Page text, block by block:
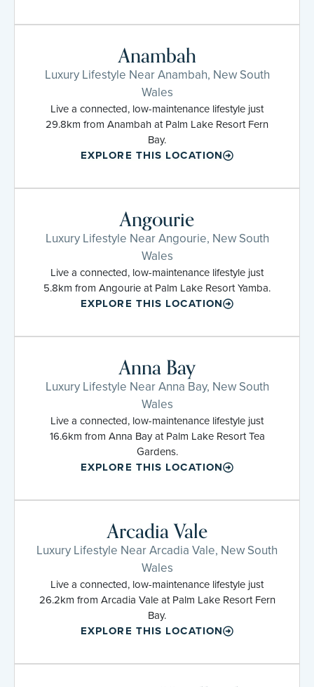
Anambah
Luxury Lifestyle Near Anambah, New South
Wales
Live a connected, low-maintenance lifestyle just
29.8km from Anambah at Palm Lake Resort Fern
Bay.
EXPLORE THIS LOCATION
Angourie
Luxury Lifestyle Near Angourie, New South
Wales
Live a connected, low-maintenance lifestyle just
5.8km from Angourie at Palm Lake Resort Yamba.
EXPLORE THIS LOCATION
Anna Bay
Luxury Lifestyle Near Anna Bay, New South
Wales
Live a connected, low-maintenance lifestyle just
16.6km from Anna Bay at Palm Lake Resort Tea
Gardens.
EXPLORE THIS LOCATION
Arcadia Vale
Luxury Lifestyle Near Arcadia Vale, New South
Wales
Live a connected, low-maintenance lifestyle just
26.2km from Arcadia Vale at Palm Lake Resort Fern
Bay.
EXPLORE THIS LOCATION